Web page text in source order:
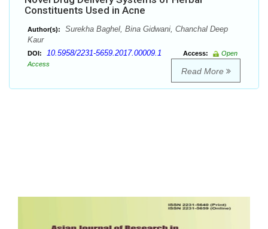
Constituents Used in Acne
Author(s):
Surekha Baghel, Bina Gidwani, Chanchal Deep
Kaur
DOI: 10.5958/2231-5659.2017.00009.1 Access:
Open
Access
Read More